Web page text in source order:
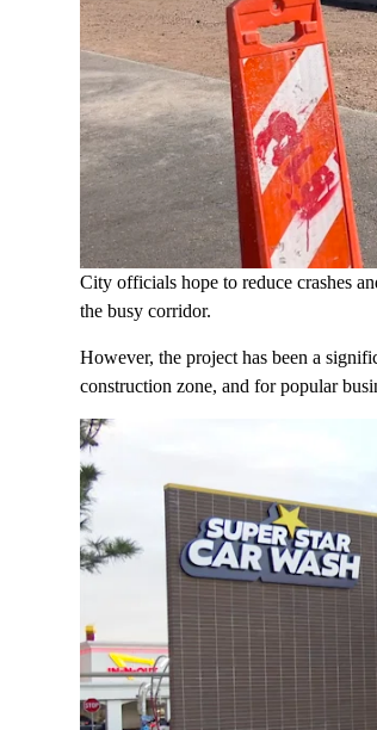
City officials hope to reduce crashes
the busy corridor.
However, the project has been a
construction zone, and for popular